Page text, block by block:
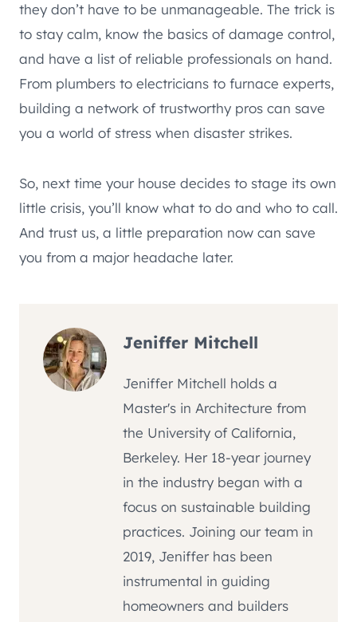
they don’t have to be unmanageable. The trick is
to stay calm, know the basics of damage control,
and have a list of reliable professionals on hand.
From plumbers to electricians to furnace experts,
building a network of trustworthy pros can save
you a world of stress when disaster strikes.
So, next time your house decides to stage its own
little crisis, you’ll know what to do and who to call.
And trust us, a little preparation now can save
you from a major headache later.
Jeniffer Mitchell
Jeniffer Mitchell holds a
Master's in Architecture from
the University of California,
Berkeley. Her 18-year journey
in the industry began with a
focus on sustainable building
practices. Joining our team in
2019, Jeniffer has been
instrumental in guiding
homeowners and builders